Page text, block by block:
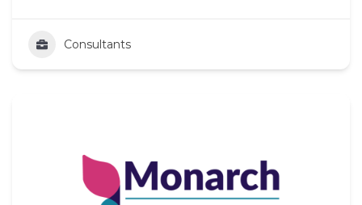
Consultants